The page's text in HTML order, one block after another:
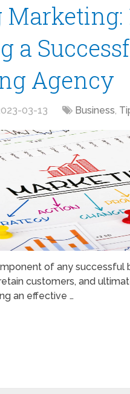
a
Agency
03-13 Business,
of any successful
customers, and
an effective …